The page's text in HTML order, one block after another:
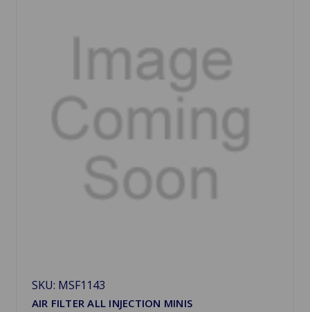
SKU: MSF1143
AIR FILTER ALL INJECTION MINIS